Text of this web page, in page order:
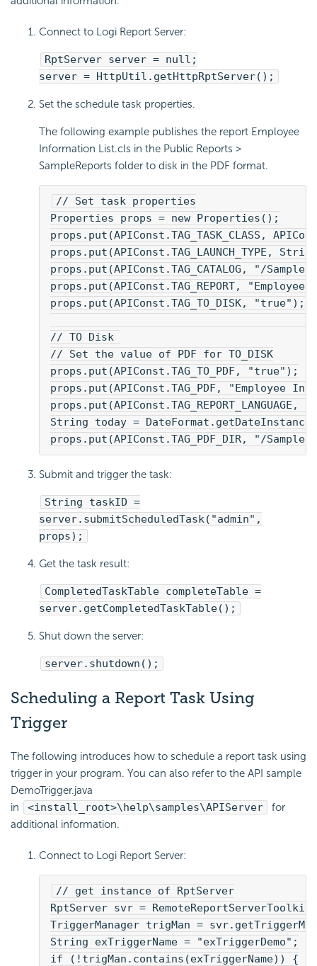
Connect to Logi Report Server:
RptServer server = null;
server = HttpUtil.getHttpRptServer();
Set the schedule task properties.
The following example publishes the report Employee
Information List.cls in the Public Reports >
SampleReports folder to disk in the PDF format.
// Set task properties
Properties props = new Properties();
props.put(APIConst.TAG_TASK_CLASS,
props.put(APIConst.TAG_LAUNCH_TYPE,
props.put(APIConst.TAG_CATALOG, "/
props.put(APIConst.TAG_REPORT,
props.put(APIConst.TAG_TO_DISK, "true");
// TO Disk
// Set the value of PDF for TO_DISK
props.put(APIConst.TAG_TO_PDF, "true");
props.put(APIConst.TAG_PDF, "Employee
props.put(APIConst.TAG_REPORT_LANGUAGE,
String today =
props.put(APIConst.TAG_PDF_DIR, "/
Submit and trigger the task:
String taskID =
server.submitScheduledTask("admin",
props);
Get the task result:
CompletedTaskTable completeTable =
server.getCompletedTaskTable();
Shut down the server:
server.shutdown();
Scheduling a Report Task Using
Trigger
The following introduces how to schedule a report task using
trigger in your program. You can also refer to the API sample
DemoTrigger.java
in
<install_root>\help\samples\APIServer
for
additional information.
Connect to Logi Report Server:
// get instance of RptServer
RptServer svr =
TriggerManager trigMan =
String exTriggerName = "exTriggerDemo";
if (!trigMan.contains(exTriggerName)) {